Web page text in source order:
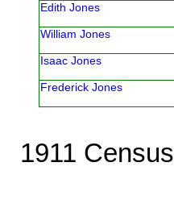
Edith Jones
William Jones
Isaac Jones
Frederick Jones
1911 Census